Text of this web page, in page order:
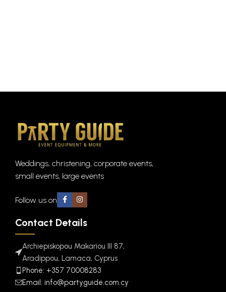
Weddings, christening, corporate events,
small events, large events
Follow us on
Contact Details
Archiepiskopou Makariou III 87,
Aradippou, Larnaca, Cyprus
Phone: +357 70008283
Email: info@partyguide.com.cy